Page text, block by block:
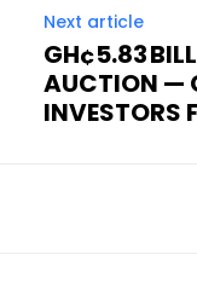
Next article
GH¢5.83
AUCTION —
INVESTORS